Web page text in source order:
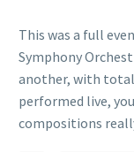
This was a full
Symphony
another, with total
performed live,
compositions